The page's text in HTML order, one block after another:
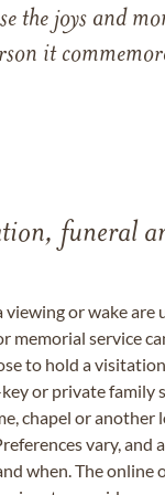
the joys and
it
funeral
or wake are
memorial service
to hold a
or private family
chapel or another
vary, and
when. The online